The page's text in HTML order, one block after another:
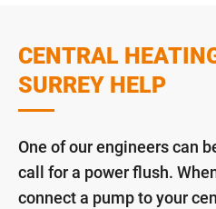
CENTRAL
SURREY HELP
One of our engineers can
call for a power flush.
connect a pump to your